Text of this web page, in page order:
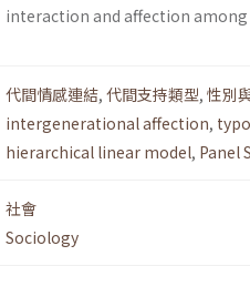
interaction and affection
代間情感連結, 代間支持類型, 性別
intergenerational affection,
hierarchical linear model, Panel
社會
Sociology